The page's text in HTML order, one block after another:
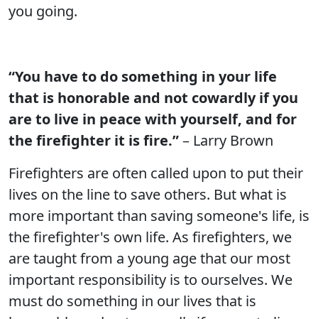
you going.
“You have to do something in your life
that is honorable and not cowardly if you
are to live in peace with yourself, and for
the firefighter it is fire.”– Larry Brown
Firefighters are often called upon to put their
lives on the line to save others. But what is
more important than saving someone's life, is
the firefighter's own life. As firefighters, we
are taught from a young age that our most
important responsibility is to ourselves. We
must do something in our lives that is